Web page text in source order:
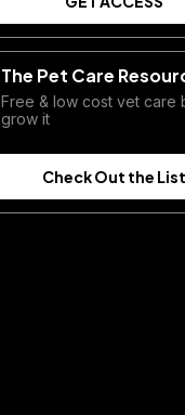
The Pet Care
Free & low cost vet care
grow it
Check Out the List